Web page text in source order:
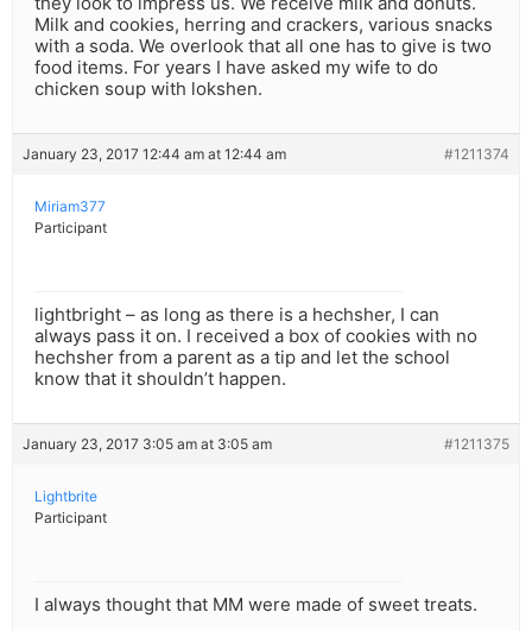
Milk and cookies, herring and crackers, various snacks
with a soda. We overlook that all one has to give is two
food items. For years I have asked my wife to do
chicken soup with lokshen.
January 23, 2017 12:44 am at 12:44 am #1211374
Miriam377
Participant
lightbright – as long as there is a hechsher, I can
always pass it on. I received a box of cookies with no
hechsher from a parent as a tip and let the school
know that it shouldn’t happen.
January 23, 2017 3:05 am at 3:05 am #1211375
Lightbrite
Participant
I always thought that MM were made of sweet treats.